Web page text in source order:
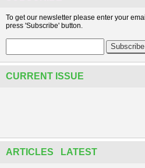
To get our newsletter please enter your
press 'Subscribe' button.
CURRENT ISSUE
ARTICLES LATEST